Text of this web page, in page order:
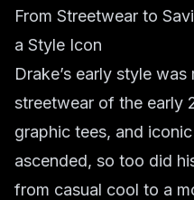
From Streetwear to
a Style Icon
Drake’s early style
streetwear of the early
graphic tees, and
ascended, so too did
from casual cool to a